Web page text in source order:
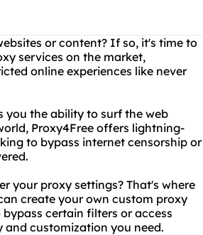
or content? If so, it's time to
services on the market,
online experiences like never
you the ability to surf the web
Proxy4Free offers lightning-
to bypass internet censorship or
your proxy settings? That's where
create your own custom proxy
certain filters or access
customization you need.